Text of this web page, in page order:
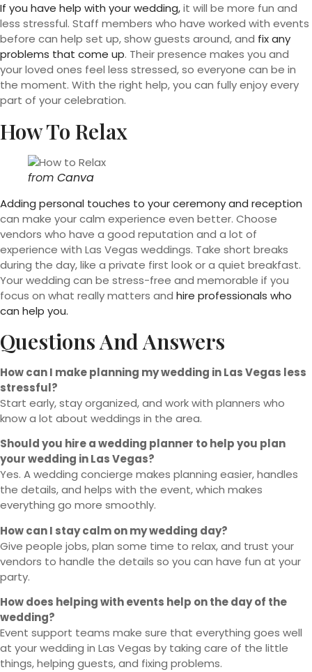
If you have help with your wedding,it will be more fun and
less stressful. Staff members who have worked with events
before can help set up, show guests around, and fix any
problems that come up. Their presence makes you and
your loved ones feel less stressed, so everyone can be in
the moment. With the right help, you can fully enjoy every
part of your celebration.
How To Relax
from Canva
Adding personal touches to your ceremony and reception
can make your calm experience even better. Choose
vendors who have a good reputation and a lot of
experience with Las Vegas weddings. Take short breaks
during the day, like a private first look or a quiet breakfast.
Your wedding can be stress-free and memorable if you
focus on what really matters and hire professionals who
can help you.
Questions And Answers
How can I make planning my wedding in Las Vegas less
stressful?
Start early, stay organized, and work with planners who
know a lot about weddings in the area.
Should you hire a wedding planner to help you plan
your wedding in Las Vegas?
Yes. A wedding concierge makes planning easier, handles
the details, and helps with the event, which makes
everything go more smoothly.
How can I stay calm on my wedding day?
Give people jobs, plan some time to relax, and trust your
vendors to handle the details so you can have fun at your
party.
How does helping with events help on the day of the
wedding?
Event support teams make sure that everything goes well
at your wedding in Las Vegas by taking care of the little
things, helping guests, and fixing problems.